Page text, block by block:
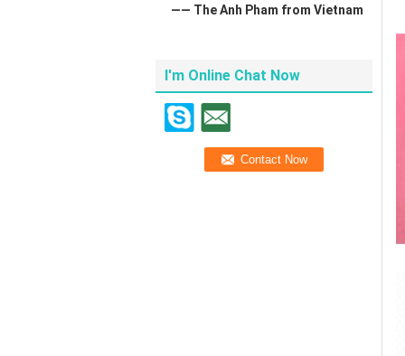
—— The Anh Pham from Vietnam
I'm Online Chat Now